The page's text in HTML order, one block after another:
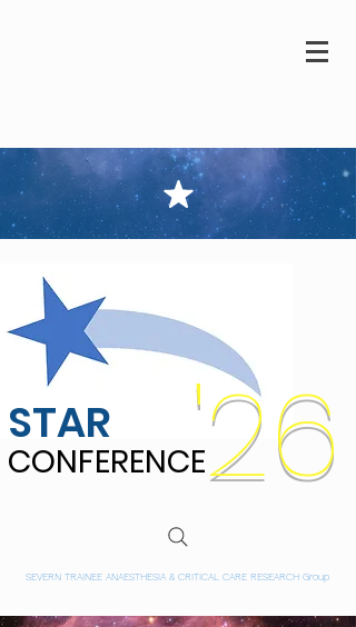
STAR '26
CONFERENCE
CONFERENCE
SEVERN TRAINEE ANAESTHESIA & CRITICAL CARE RESEARCH Group